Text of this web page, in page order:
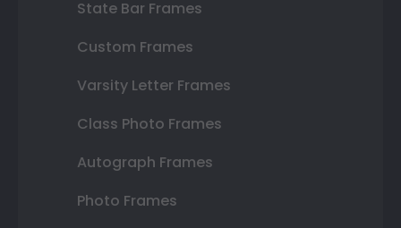
State Bar Frames
Custom Frames
Varsity Letter Frames
Class Photo Frames
Autograph Frames
Photo Frames